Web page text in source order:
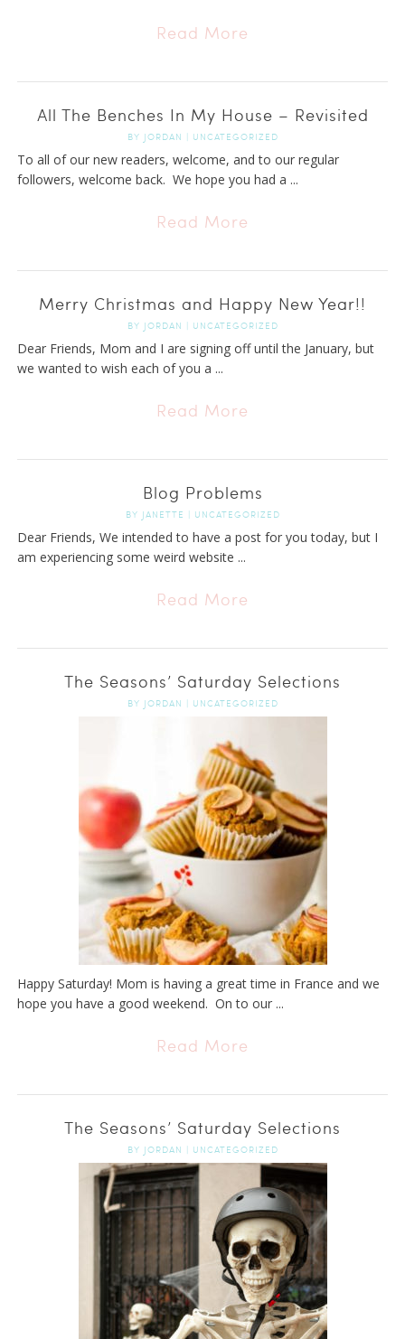
Read More
All The Benches In My House – Revisited
BY JORDAN | UNCATEGORIZED
To all of our new readers, welcome, and to our regular
followers, welcome back. We hope you had a ...
Read More
Merry Christmas and Happy New Year!!
BY JORDAN | UNCATEGORIZED
Dear Friends, Mom and I are signing off until the January, but
we wanted to wish each of you a ...
Read More
Blog Problems
BY JANETTE | UNCATEGORIZED
Dear Friends, We intended to have a post for you today, but I
am experiencing some weird website ...
Read More
The Seasons’ Saturday Selections
BY JORDAN | UNCATEGORIZED
Happy Saturday! Mom is having a great time in France and we
hope you have a good weekend. On to our ...
Read More
The Seasons’ Saturday Selections
BY JORDAN | UNCATEGORIZED